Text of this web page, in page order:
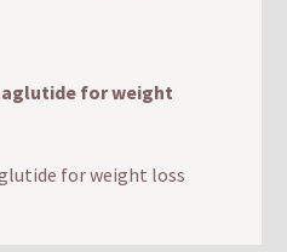
for weight
for weight loss